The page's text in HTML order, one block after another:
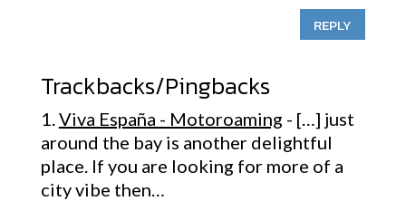
REPLY
Trackbacks/Pingbacks
Viva España - Motoroaming - […] just
around the bay is another delightful
place. If you are looking for more of a
city vibe then…